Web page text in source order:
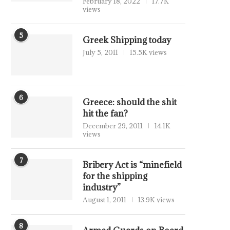
views
5 Greek Shipping today
July 5, 2011 15.5K views
6
Greece: should the shit
hit the fan?
December 29, 2011
14.1K
views
7
Bribery Act is “minefield
for the shipping
industry”
August 1, 2011 13.9K views
8